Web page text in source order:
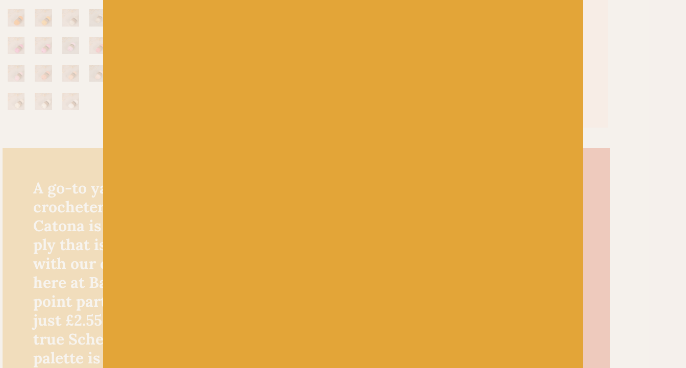
A go-to yarn for knitters and
crocheters alike, Scheepjes
Catona is a cracking cotton 4-
ply that is extremely popular
with our crochet customers
here at Baa! Not only is the price
point particularly favourable at
just £2.55 per 50g ball, but, in
true Scheepjes style, the colour
palette is incredible!